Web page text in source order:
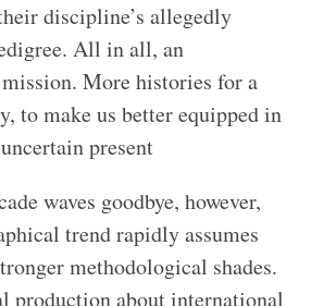
discipline’s allegedly
All in all, an
More histories for a
to make us better equipped in
present
waves goodbye, however,
trend rapidly assumes
methodological shades.
production about international